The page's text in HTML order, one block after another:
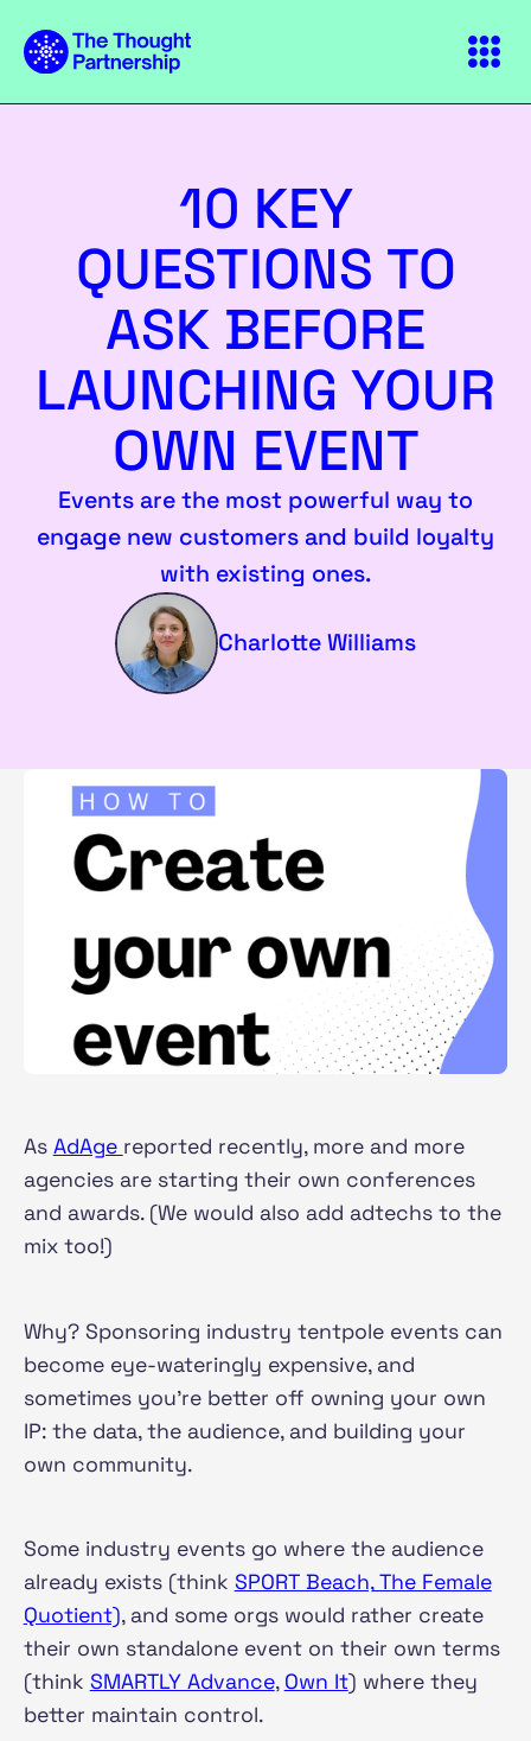
10 KEY
QUESTIONS TO
ASK BEFORE
LAUNCHING YOUR
OWN EVENT
Events are the most powerful way to
engage new customers and build loyalty
with existing ones.
Charlotte Williams
As AdAge reported recently, more and more
agencies are starting their own conferences
and awards. (We would also add adtechs to the
mix too!)
Why? Sponsoring industry tentpole events can
become eye-wateringly expensive, and
sometimes you're better off owning your own
IP: the data, the audience, and building your
own community.
Some industry events go where the audience
already exists (think SPORT Beach,The Female
Quotient), and some orgs would rather create
their own standalone event on their own terms
(think SMARTLY Advance, Own It) where they
better maintain control.